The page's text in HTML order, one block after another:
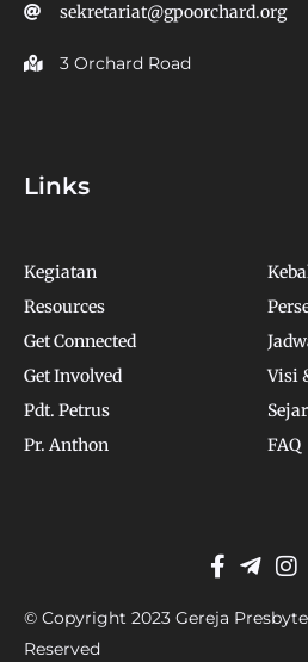
sekretariat@gpoorchard.org
3 Orchard Road
Links
Kegiatan
Resources
Get Connected
Get Involved
Pdt. Petrus
Pr. Anthon
Visi
FAQ
© Copyright 2023 Gereja
Reserved